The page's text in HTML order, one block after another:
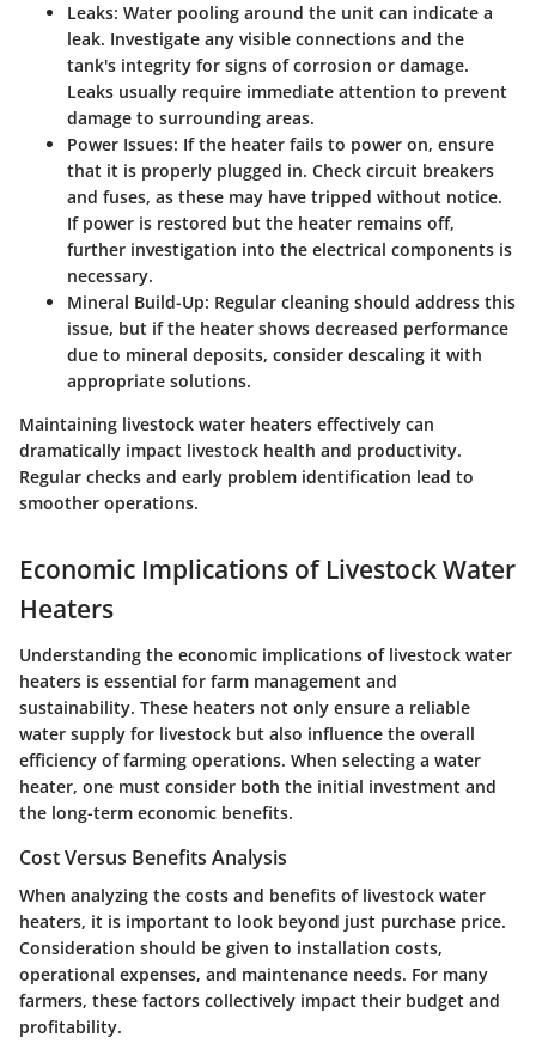
Leaks: Water pooling around the unit can indicate a
leak. Investigate any visible connections and the
tank's integrity for signs of corrosion or damage.
Leaks usually require immediate attention to prevent
damage to surrounding areas.
Power Issues: If the heater fails to power on, ensure
that it is properly plugged in. Check circuit breakers
and fuses, as these may have tripped without notice.
If power is restored but the heater remains off,
further investigation into the electrical components is
necessary.
Mineral Build-Up: Regular cleaning should address this
issue, but if the heater shows decreased performance
due to mineral deposits, consider descaling it with
appropriate solutions.
Maintaining livestock water heaters effectively can
dramatically impact livestock health and productivity.
Regular checks and early problem identification lead to
smoother operations.
Economic Implications of Livestock Water
Heaters
Understanding the economic implications of livestock water
heaters is essential for farm management and
sustainability. These heaters not only ensure a reliable
water supply for livestock but also influence the overall
efficiency of farming operations. When selecting a water
heater, one must consider both the initial investment and
the long-term economic benefits.
Cost Versus Benefits Analysis
When analyzing the costs and benefits of livestock water
heaters, it is important to look beyond just purchase price.
Consideration should be given to installation costs,
operational expenses, and maintenance needs. For many
farmers, these factors collectively impact their budget and
profitability.